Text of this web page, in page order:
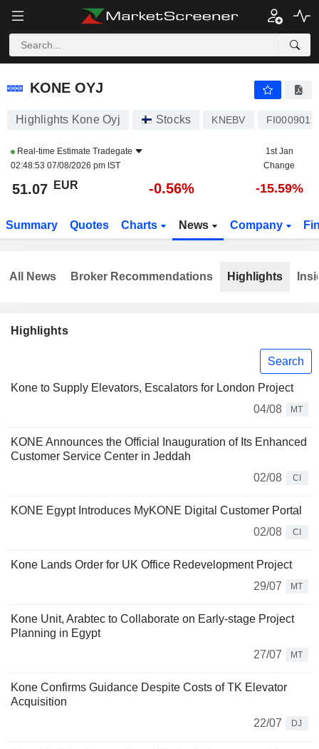
KONE OYJ
KONE OYJ
Highlights Kone Oyj Stocks KNEBV
Real-time Estimate Tradegate
02:48:53 07/08/2026 pm IST
1st Jan
Change
51.07 EUR -0.56% -15.59%
Summary Quotes Charts News Company
Highlights
Search
Kone to Supply Elevators, Escalators for London Project
04/08
MT
KONE Announces the Official Inauguration of Its Enhanced
Customer Service Center in Jeddah
02/08
CI
KONE Egypt Introduces MyKONE Digital Customer Portal
02/08
CI
Kone Lands Order for UK Office Redevelopment Project
29/07
MT
Kone Unit, Arabtec to Collaborate on Early-stage Project
Planning in Egypt
27/07
MT
Kone Confirms Guidance Despite Costs of TK Elevator
Acquisition
22/07
DJ
All News Broker Recommendations Highlights